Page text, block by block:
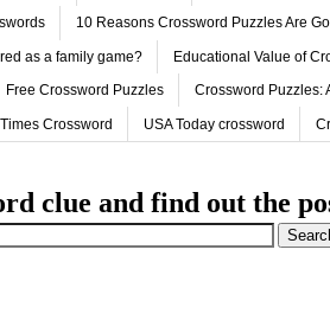
10 Reasons Crossword Puzzles Are
as a family game? Educational Value of
Free Crossword Puzzles Crossword Puzzles:
Crossword USA Today crossword
clue and find out the